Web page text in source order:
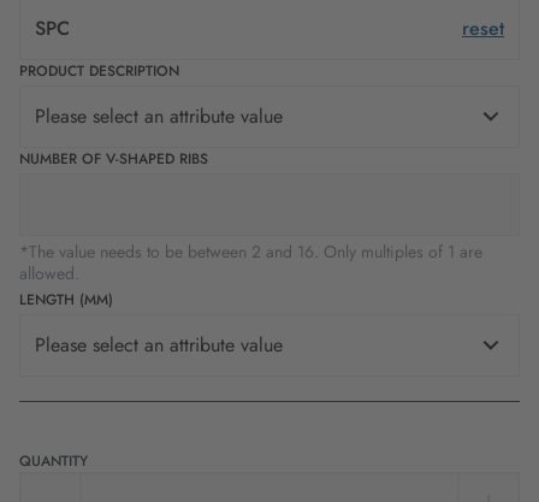
SPC reset
PRODUCT DESCRIPTION
Please select an attribute value
NUMBER OF V-SHAPED RIBS
*The value needs to be between 2 and 16. Only multiples of 1 are
allowed.
LENGTH (MM)
Please select an attribute value
QUANTITY